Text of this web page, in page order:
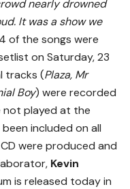
nearly drowned
It was a show we
of the songs were
on Saturday, 23
tracks (Plaza, Mr
Boy) were recorded
not played at the
included on all
were produced and
Kevin
is released today in